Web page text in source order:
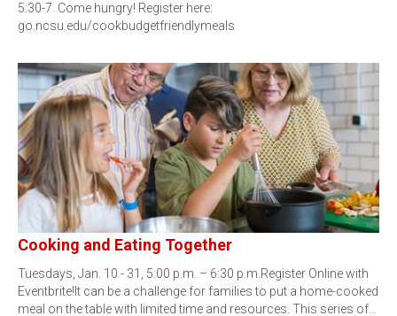
5:30-7. Come hungry! Register here:
go.ncsu.edu/cookbudgetfriendlymeals
Cooking and Eating Together
Tuesdays, Jan. 10 - 31, 5:00 p.m. – 6:30 p.m.Register Online with
Eventbrite!It can be a challenge for families to put a home-cooked
meal on the table with limited time and resources. This series of…